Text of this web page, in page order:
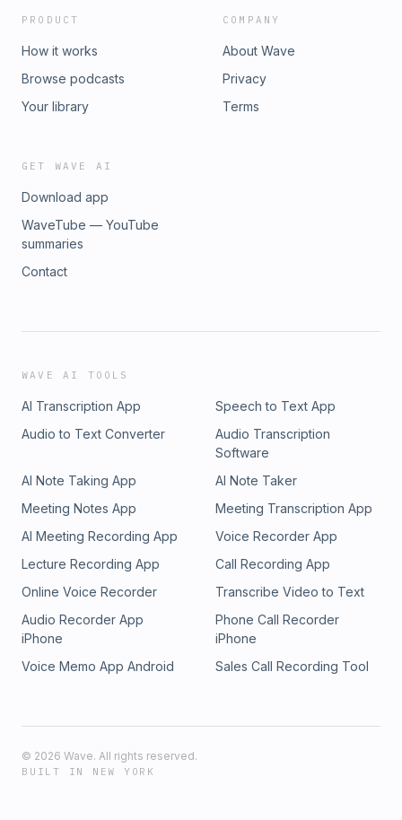
PRODUCT
How it works
Browse podcasts
Your library
COMPANY
About Wave
Privacy
Terms
GET WAVE AI
Download app
WaveTube — YouTube
summaries
Contact
WAVE AI TOOLS
AI Transcription App
Speech to Text App
Audio to Text Converter
Audio Transcription
Software
AI Note Taking App
AI Note Taker
Meeting Notes App
Meeting Transcription App
AI Meeting Recording App
Voice Recorder App
Lecture Recording App
Call Recording App
Online Voice Recorder
Transcribe Video to Text
Audio Recorder App
iPhone
Phone Call Recorder
iPhone
Voice Memo App Android
Sales Call Recording Tool
© 2026 Wave. All rights reserved.
BUILT IN NEW YORK